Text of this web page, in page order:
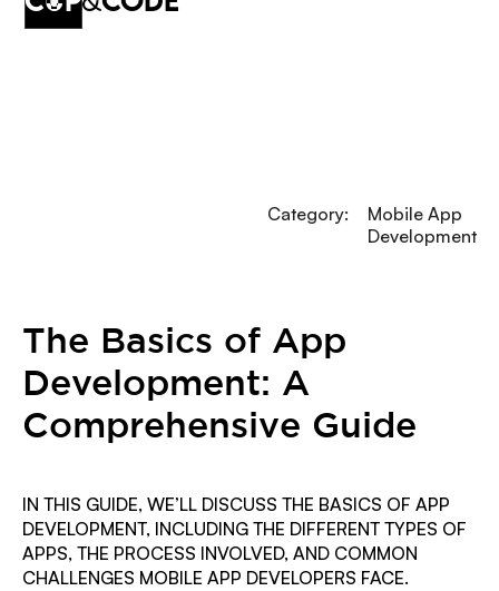
Category:
Mobile App
Development
The Basics of App
Development: A
Comprehensive Guide
IN THIS GUIDE, WE’LL DISCUSS THE BASICS OF APP
DEVELOPMENT, INCLUDING THE DIFFERENT TYPES OF
APPS, THE PROCESS INVOLVED, AND COMMON
CHALLENGES MOBILE APP DEVELOPERS FACE.